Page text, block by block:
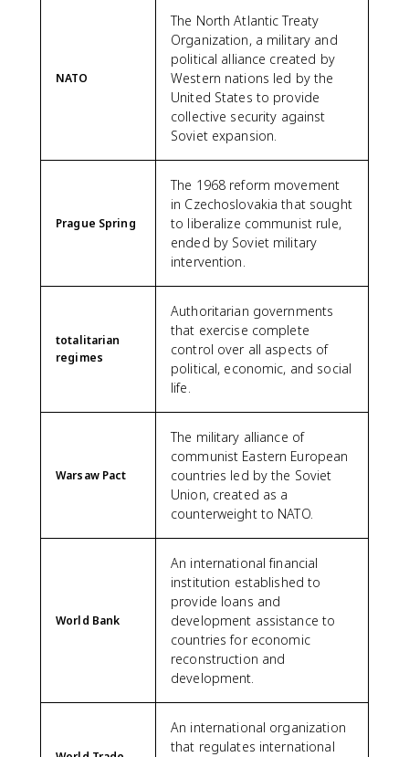
NATO
The North Atlantic Treaty
Organization, a military and
political alliance created by
Western nations led by the
United States to provide
collective security against
Soviet expansion.
Prague Spring
The 1968 reform movement
in Czechoslovakia that sought
to liberalize communist rule,
ended by Soviet military
intervention.
totalitarian
regimes
Authoritarian governments
that exercise complete
control over all aspects of
political, economic, and social
life.
Warsaw Pact
The military alliance of
communist Eastern European
countries led by the Soviet
Union, created as a
counterweight to NATO.
World Bank
An international financial
institution established to
provide loans and
development assistance to
countries for economic
reconstruction and
development.
An international organization
that regulates international